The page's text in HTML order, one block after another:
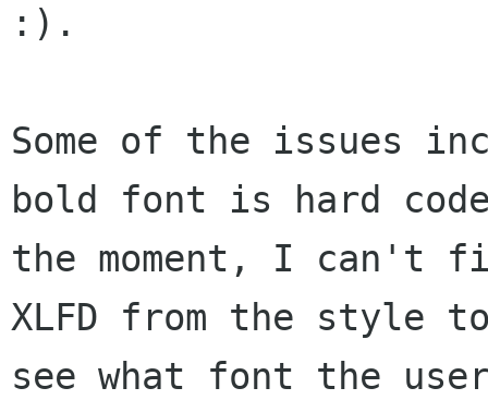
:).
Some of the issues
bold font is hard
the moment, I can't
XLFD from the style
see what font the